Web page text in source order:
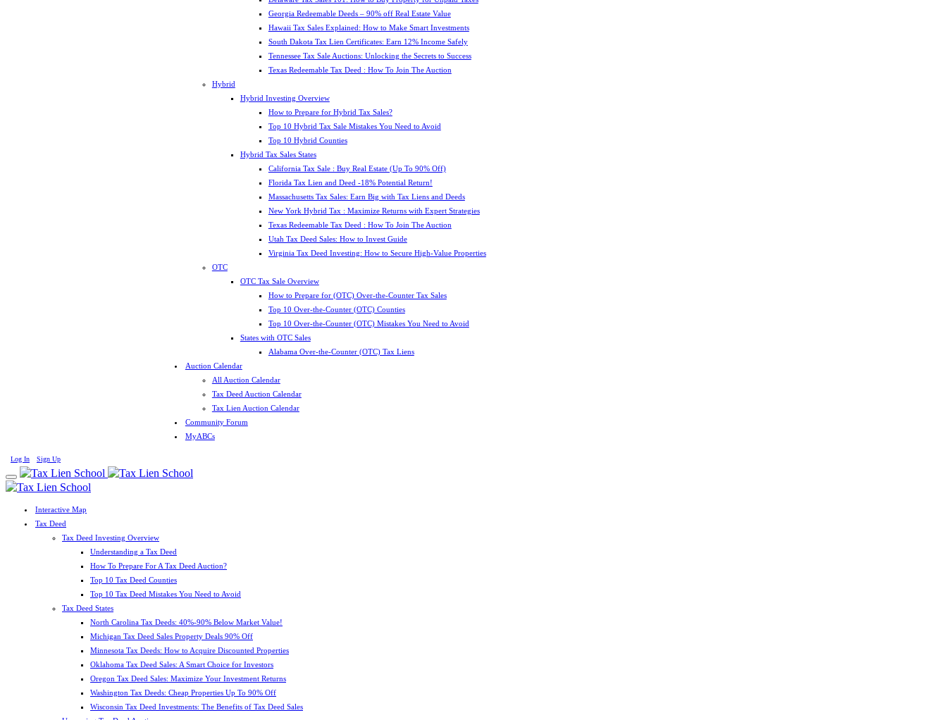
Georgia Redeemable Deeds – 90% off Real Estate Value
Hawaii Tax Sales Explained: How to Make Smart Investments
South Dakota Tax Lien Certificates: Earn 12% Income Safely
Tennessee Tax Sale Auctions: Unlocking the Secrets to Success
Texas Redeemable Tax Deed : How To Join The Auction
Hybrid
Hybrid Investing Overview
How to Prepare for Hybrid Tax Sales?
Top 10 Hybrid Tax Sale Mistakes You Need to Avoid
Top 10 Hybrid Counties
Hybrid Tax Sales States
California Tax Sale : Buy Real Estate (Up To 90% Off)
Florida Tax Lien and Deed -18% Potential Return!
Massachusetts Tax Sales: Earn Big with Tax Liens and Deeds
New York Hybrid Tax : Maximize Returns with Expert Strategies
Texas Redeemable Tax Deed : How To Join The Auction
Utah Tax Deed Sales: How to Invest Guide
Virginia Tax Deed Investing: How to Secure High-Value Properties
OTC
OTC Tax Sale Overview
How to Prepare for (OTC) Over-the-Counter Tax Sales
Top 10 Over-the-Counter (OTC) Counties
Top 10 Over-the-Counter (OTC) Mistakes You Need to Avoid
States with OTC Sales
Alabama Over-the-Counter (OTC) Tax Liens
Auction Calendar
All Auction Calendar
Tax Deed Auction Calendar
Tax Lien Auction Calendar
Community Forum
MyABCs
Log In Sign Up
Interactive Map
Tax Deed
Tax Deed Investing Overview
Understanding a Tax Deed
How To Prepare For A Tax Deed Auction?
Top 10 Tax Deed Counties
Top 10 Tax Deed Mistakes You Need to Avoid
Tax Deed States
North Carolina Tax Deeds: 40%-90% Below Market Value!
Michigan Tax Deed Sales Property Deals 90% Off
Minnesota Tax Deeds: How to Acquire Discounted Properties
Oklahoma Tax Deed Sales: A Smart Choice for Investors
Oregon Tax Deed Sales: Maximize Your Investment Returns
Washington Tax Deeds: Cheap Properties Up To 90% Off
Wisconsin Tax Deed Investments: The Benefits of Tax Deed Sales